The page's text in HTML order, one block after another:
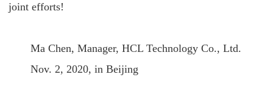
joint efforts!
Ma Chen, Manager, HCL Technology Co., Ltd.
Nov. 2, 2020, in Beijing